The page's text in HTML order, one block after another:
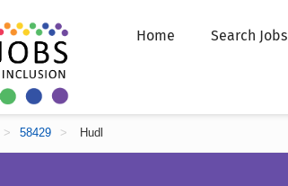
Home Search Jobs
> 58429 > Hudl